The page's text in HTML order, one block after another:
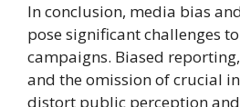
In conclusion, media bias
pose significant challenges
campaigns. Biased
and the omission of crucial
distort public perception